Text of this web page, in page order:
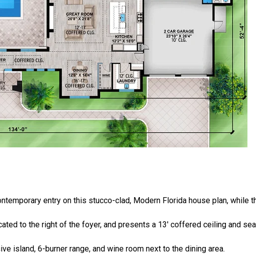
entry on this stucco-clad, Modern Florida house plan, while
to the right of the foyer, and presents a 13' coffered ceiling and
island, 6-burner range, and wine room next to the dining area.